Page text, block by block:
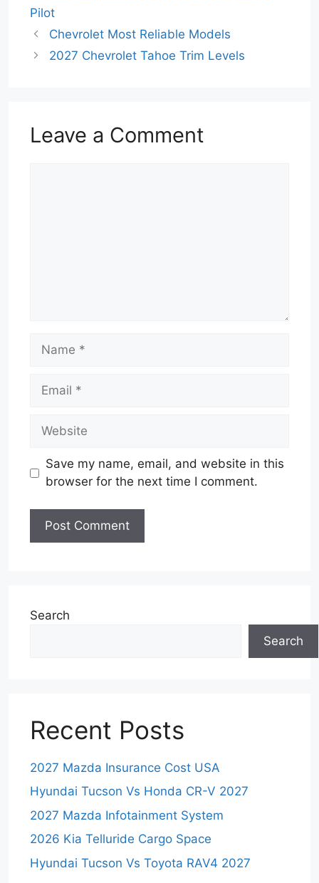
Pilot
Chevrolet Most Reliable Models
2027 Chevrolet Tahoe Trim Levels
Leave a Comment
Name
Email
Website
Save my name, email, and website in this
browser for the next time I comment.
Search
Search
Recent Posts
2027 Mazda Insurance Cost USA
Hyundai Tucson Vs Honda CR-V 2027
2027 Mazda Infotainment System
2026 Kia Telluride Cargo Space
Hyundai Tucson Vs Toyota RAV4 2027